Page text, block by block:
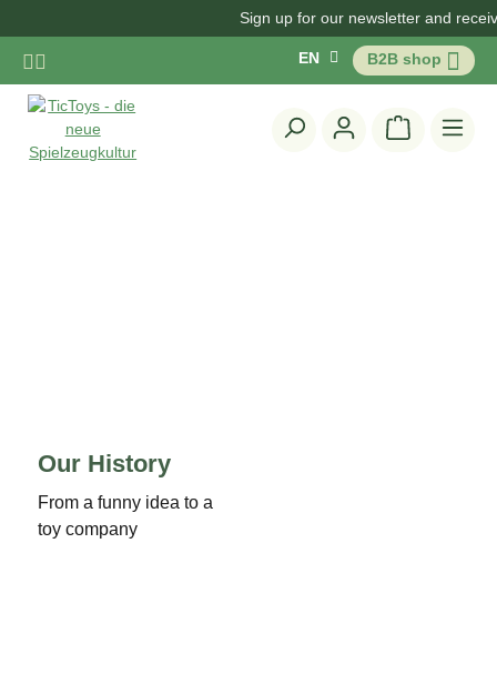
Sign up for our newsletter and
EN B2B shop
Shopping
Our History
From a funny idea to a
toy company